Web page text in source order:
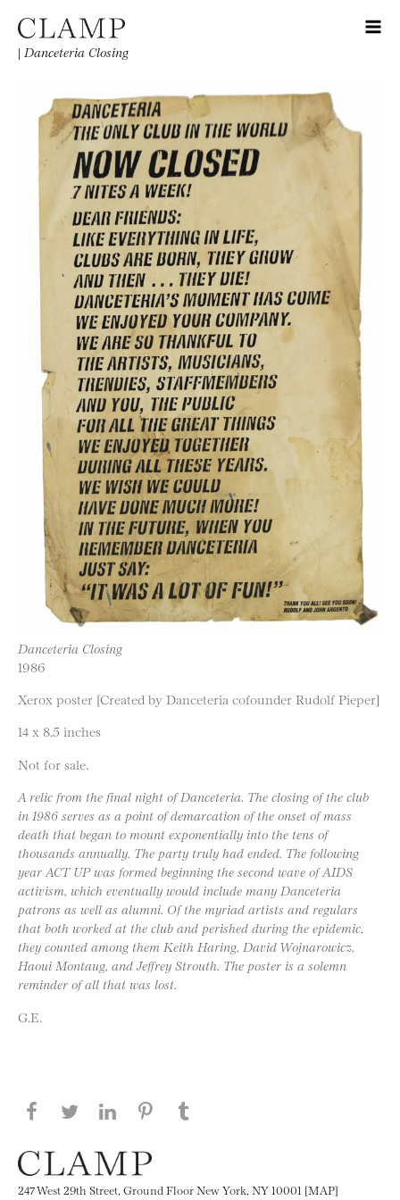
| Danceteria Closing
Danceteria Closing
1986
Xerox poster [Created by Danceteria cofounder Rudolf Pieper]
14 x 8.5 inches
Not for sale.
A relic from the final night of Danceteria. The closing of the club
in 1986 serves as a point of demarcation of the onset of mass
death that began to mount exponentially into the tens of
thousands annually. The party truly had ended. The following
year ACT UP was formed beginning the second wave of AIDS
activism, which eventually would include many Danceteria
patrons as well as alumni. Of the myriad artists and regulars
that both worked at the club and perished during the epidemic,
they counted among them Keith Haring, David Wojnarowicz,
Haoui Montaug, and Jeffrey Strouth. The poster is a solemn
reminder of all that was lost.
G.E.
Share this page on Facebook
Share this page on Twitter
Share this page on LinkedIN
Share this page on Pinterest
247 West 29th Street, Ground Floor New York, NY 10001 [MAP]